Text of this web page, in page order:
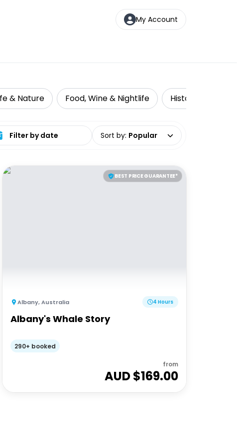
My Account
& Nature Food, Wine & Nightlife Historical Tours
date range Sort by: Popular
BEST PRICE GUARANTEE*
Albany,Australia 4 Hours
Albany's Whale Story
290+ booked
from
AUD $169.00